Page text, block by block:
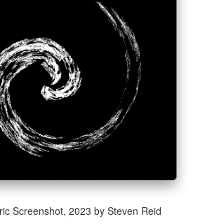
Screenshot, 2023 by Steven Reid